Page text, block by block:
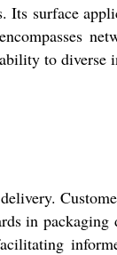
surface
to diverse
in